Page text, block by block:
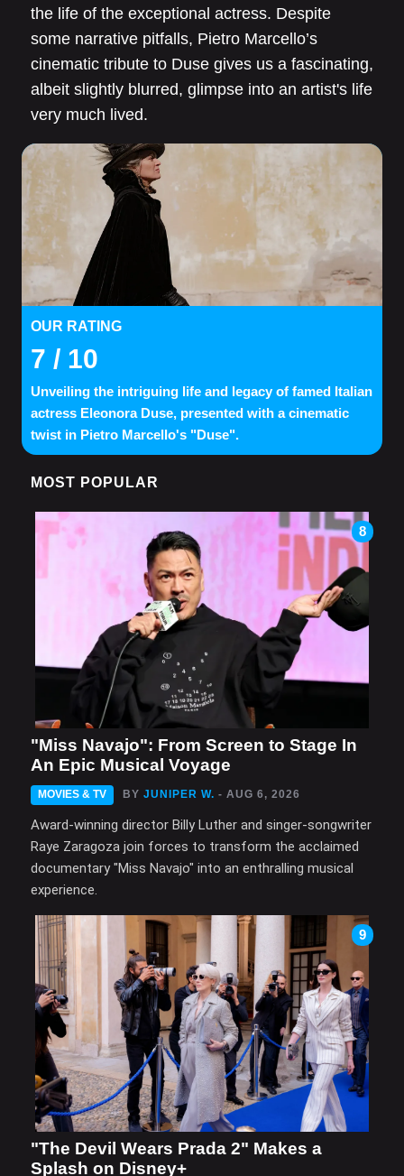
the life of the exceptional actress. Despite
some narrative pitfalls, Pietro Marcello’s
cinematic tribute to Duse gives us a fascinating,
albeit slightly blurred, glimpse into an artist's life
very much lived.
OUR RATING
7 / 10
Unveiling the intriguing life and legacy of famed Italian
actress Eleonora Duse, presented with a cinematic
twist in Pietro Marcello's "Duse".
MOST POPULAR
8
"Miss Navajo": From Screen to Stage In
An Epic Musical Voyage
MOVIES & TV BY JUNIPER W. - AUG 6, 2026
Award-winning director Billy Luther and singer-songwriter
Raye Zaragoza join forces to transform the acclaimed
documentary "Miss Navajo" into an enthralling musical
experience.
9
"The Devil Wears Prada 2" Makes a
Splash on Disney+